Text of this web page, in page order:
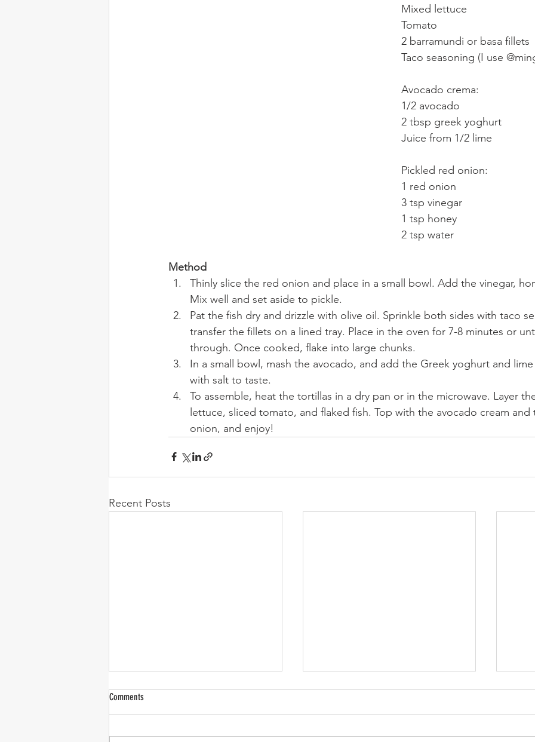
Mixed lettuce
Tomato
2 barramundi or basa fillets
Taco seasoning (I use
Avocado crema:
1/2 avocado
2 tbsp greek yoghurt
Juice from 1/2 lime
Pickled red onion:
1 red onion
3 tsp vinegar
1 tsp honey
2 tsp water
Method
Thinly slice the red onion and place in a small bowl. Add the vinegar,
Mix well and set aside to pickle.
Pat the fish dry and drizzle with olive oil. Sprinkle both sides with taco
transfer the fillets on a lined tray. Place in the oven for 7-8 minutes or
through. Once cooked, flake into large chunks.
In a small bowl, mash the avocado, and add the Greek yoghurt and lime
with salt to taste.
To assemble, heat the tortillas in a dry pan or in the microwave. Layer
lettuce, sliced tomato, and flaked fish. Top with the avocado cream
onion, and enjoy!
Recent Posts
Comments